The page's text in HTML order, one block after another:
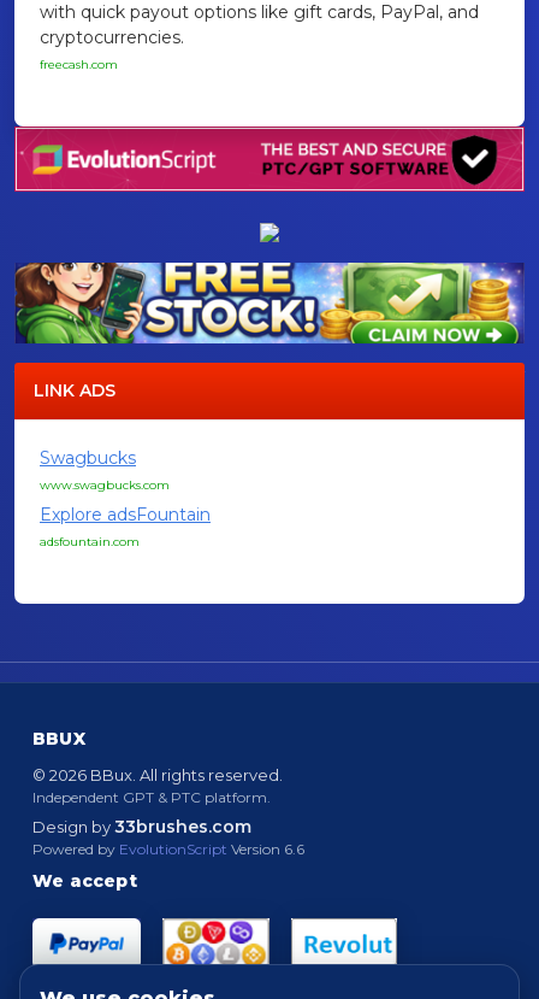
with quick payout options like gift cards, PayPal, and
cryptocurrencies.
freecash.com
LINK ADS
Swagbucks
www.swagbucks.com
Explore adsFountain
adsfountain.com
BBUX
© 2026 BBux. All rights reserved.
Independent GPT & PTC platform.
Design by33brushes.com
Powered by EvolutionScript Version 6.6
We accept